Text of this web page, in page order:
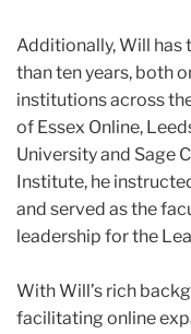
Additionally, Will has
than ten years, both
institutions across
of Essex Online,
University and Sage
Institute, he
and served as the
leadership for the
With Will’s rich
facilitating online